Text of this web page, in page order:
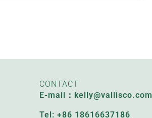
CONTACT
E-mail：kelly@vallisco.com
Tel: +86 18616637186